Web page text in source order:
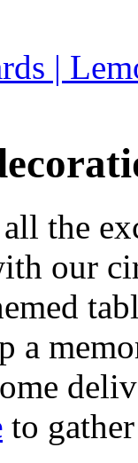
|
the
our
a
to